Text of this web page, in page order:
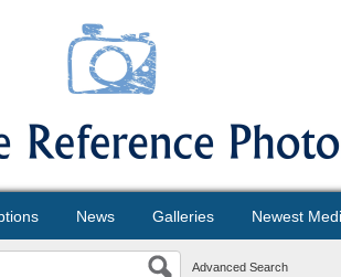
News Galleries Newest
Advanced Search